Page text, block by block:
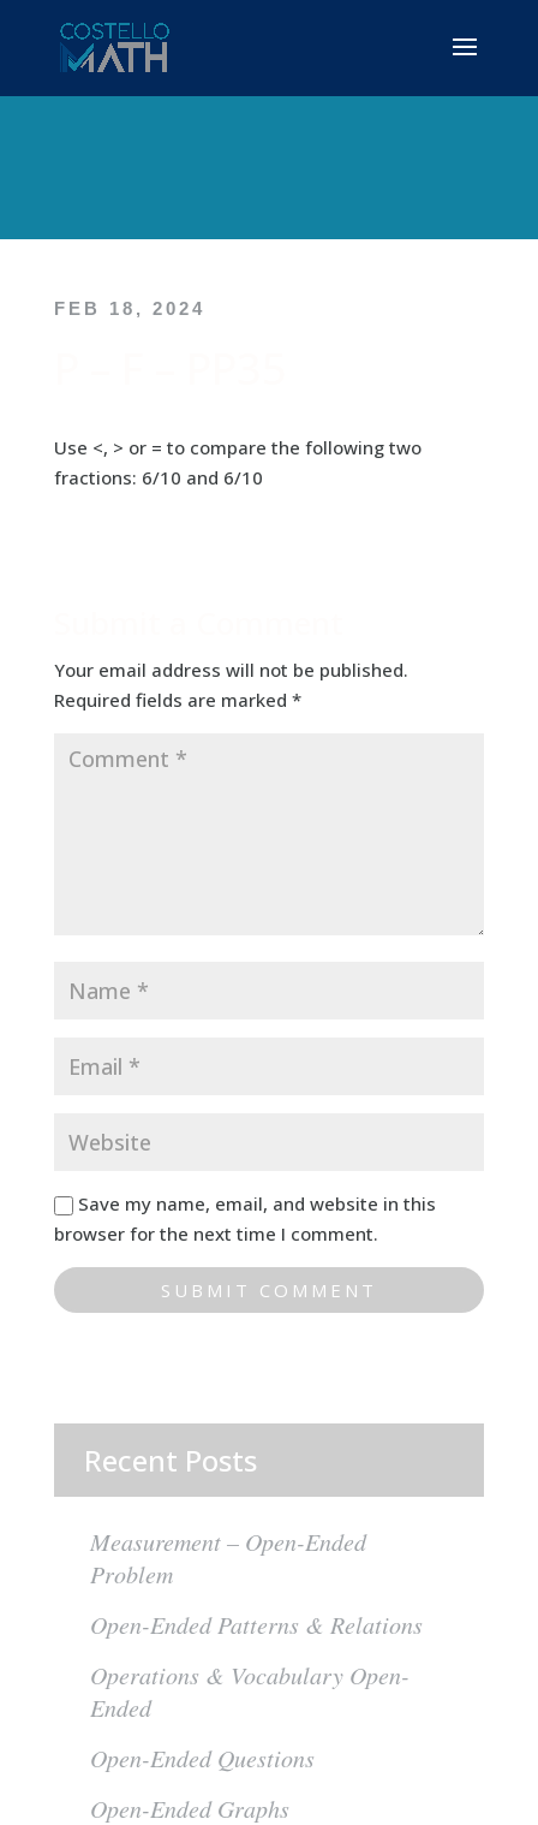
FEB 18, 2024
Use <, > or = to compare the following two
fractions: 6/10 and 6/10
Your email address will not be published.
Required fields are marked *
Save my name, email, and website in this
browser for the next time I comment.
Recent Posts
Measurement – Open-Ended
Problem
Open-Ended Patterns & Relations
Operations & Vocabulary Open-
Ended
Open-Ended Questions
Open-Ended Graphs